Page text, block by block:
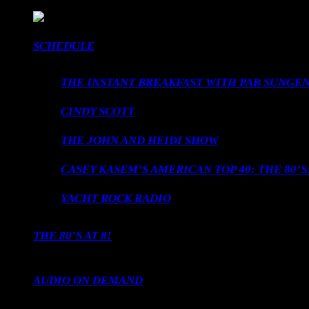
SCHEDULE
THE INSTANT BREAKFAST WITH PAB
CINDY SCOTT
THE JOHN AND HEIDI SHOW
CASEY KASEM’S AMERICAN TOP 40: THE
YACHT ROCK RADIO
THE 80’S AT 8!
AUDIO ON DEMAND